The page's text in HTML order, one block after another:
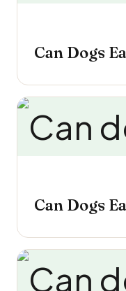
Can Dogs
Can Dogs